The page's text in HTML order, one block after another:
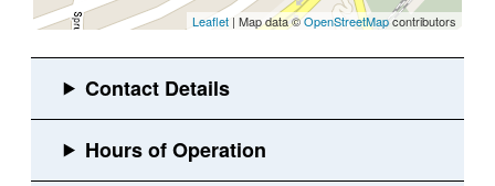
Leaflet | Map data ©OpenStreetMapcontributors